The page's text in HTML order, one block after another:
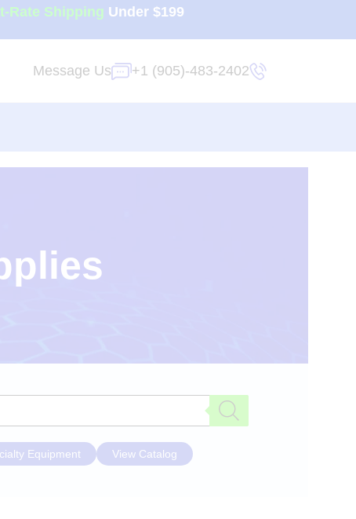
Rate Shipping Under $199
Message Us +1 (905)-483-2402
Equipment View Catalog